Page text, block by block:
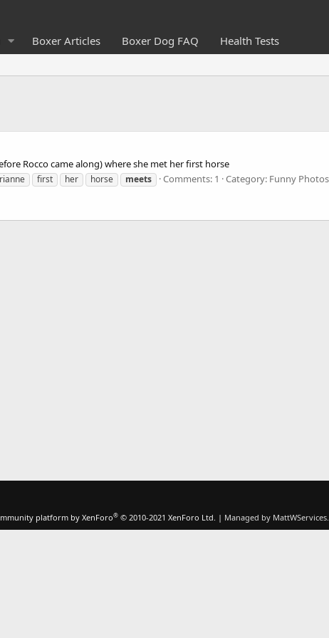
Boxer Articles Boxer Dog FAQ Health Tests
Rocco came along) where she met her first horse
first her horse meets Comments: 1 Category: Funny Photos
platform by XenForo® © 2010-2021 XenForo Ltd. | Managed by